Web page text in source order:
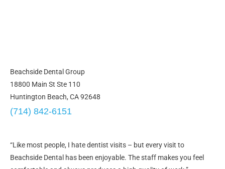
Beachside Dental Group
18800 Main St Ste 110
Huntington Beach, CA 92648
(714) 842-6151
“Like most people, I hate dentist visits – but every visit to
Beachside Dental has been enjoyable. The staff makes you feel